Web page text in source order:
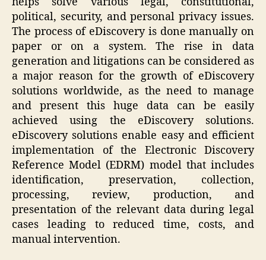
political, security, and personal privacy issues.
The process of eDiscovery is done manually on
paper or on a system. The rise in data
generation and litigations can be considered as
a major reason for the growth of eDiscovery
solutions worldwide, as the need to manage
and present this huge data can be easily
achieved using the eDiscovery solutions.
eDiscovery solutions enable easy and efficient
implementation of the Electronic Discovery
Reference Model (EDRM) model that includes
identification, preservation, collection,
processing, review, production, and
presentation of the relevant data during legal
cases leading to reduced time, costs, and
manual intervention.